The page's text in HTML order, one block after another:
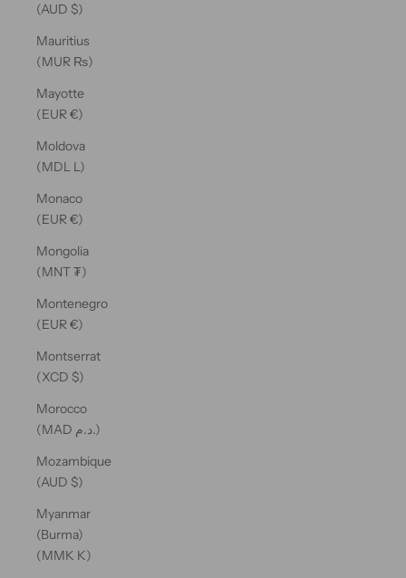
(AUD $)
Mauritius
(MUR ₨)
Mayotte
(EUR €)
Moldova
(MDL L)
Monaco
(EUR €)
Mongolia
(MNT ₮)
Montenegro
(EUR €)
Montserrat
(XCD $)
Morocco
(MAD د.م.)
Mozambique
(AUD $)
Myanmar
(Burma)
(MMK K)